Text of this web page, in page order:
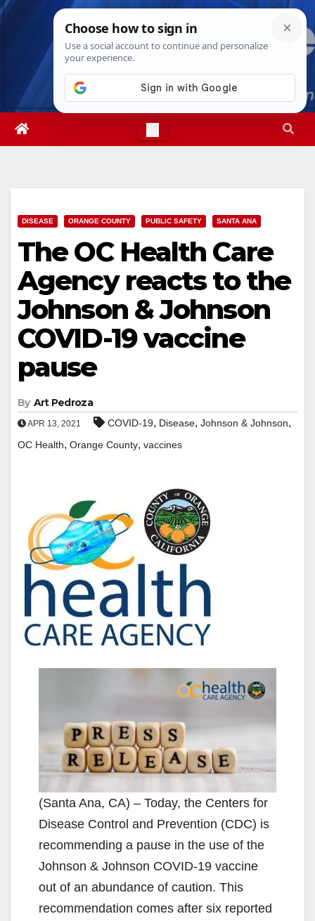
Skip
Sun. Aug 9th, 20268:15:58 AM
DISEASE ORANGE COUNTY PUBLIC SAFETY SANTA ANA
The OC Health Care
Agency reacts to the
Johnson & Johnson
COVID-19 vaccine
pause
By Art Pedroza
APR 13, 2021 COVID-19, Disease, Johnson & Johnson,
OC Health, Orange County, vaccines
(Santa Ana, CA) – Today, the Centers for
Disease Control and Prevention (CDC) is
recommending a pause in the use of the
Johnson & Johnson COVID-19 vaccine
out of an abundance of caution. This
recommendation comes after six reported